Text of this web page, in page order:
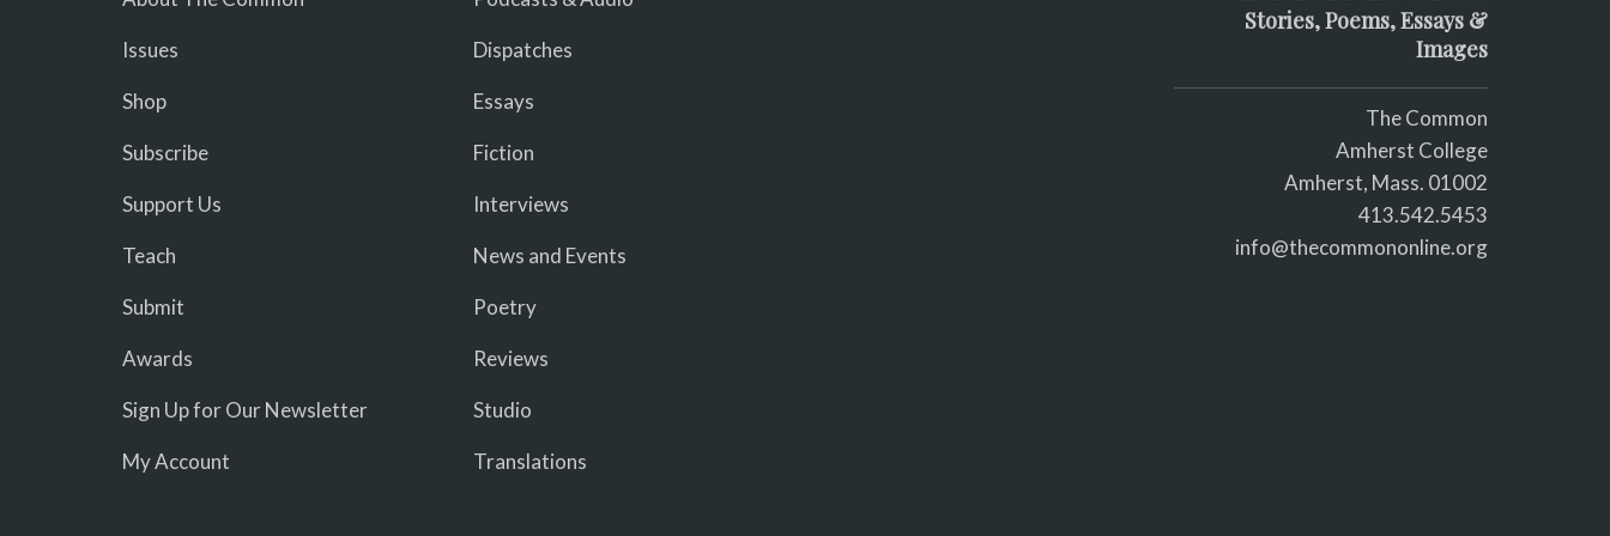
Issues
Shop
Subscribe
Support Us
Teach
Submit
Awards
Sign Up for Our Newsletter
My Account
Dispatches
Essays
Fiction
Interviews
News and Events
Poetry
Reviews
Studio
Translations
Stories, Poems, Essays &
Images
The Common
Amherst College
Amherst, Mass. 01002
413.542.5453
info@thecommononline.org